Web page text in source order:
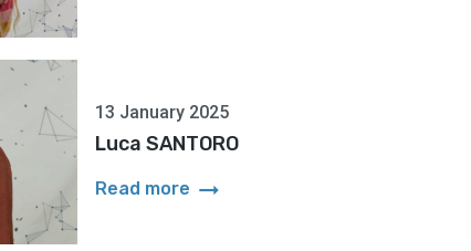
13 January 2025
Luca SANTORO
Read more arrow_right_alt